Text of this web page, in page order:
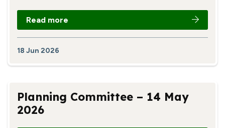
Read more
18 Jun 2026
Planning Committee – 14 May
2026